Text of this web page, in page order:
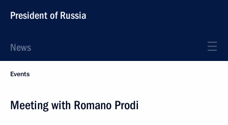
President of Russia
News
Events
Meeting with Romano Prodi